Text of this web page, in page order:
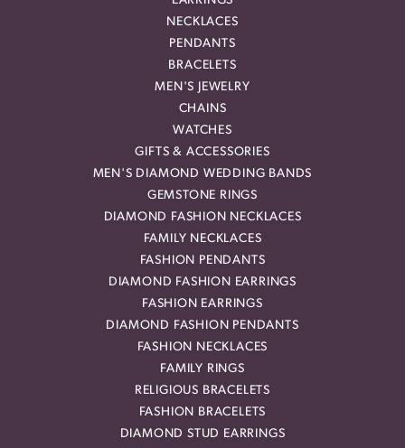
NECKLACES
PENDANTS
BRACELETS
MEN'S JEWELRY
CHAINS
WATCHES
GIFTS & ACCESSORIES
MEN'S DIAMOND WEDDING BANDS
GEMSTONE RINGS
DIAMOND FASHION NECKLACES
FAMILY NECKLACES
FASHION PENDANTS
DIAMOND FASHION EARRINGS
FASHION EARRINGS
DIAMOND FASHION PENDANTS
FASHION NECKLACES
FAMILY RINGS
RELIGIOUS BRACELETS
FASHION BRACELETS
DIAMOND STUD EARRINGS